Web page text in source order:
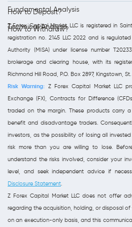
Fundamental Analysis
Technical Analysis
How to Deposit?
How to Withdraw?
Z Forex Capital Market LLC is registered in
registration no. 2145 LLC 2022 and is
Authority (MISA) under license number
brokerage and clearing house, with its
Richmond Hill Road, P.O. Box 2897, Kingstown,
Risk Warning: Z Forex Capital Market LLC
Exchange (FX), Contracts for Difference
traded on the margin. These products carry
benefit and disadvantage traders.
investors, as the possibility of losing all
risk more than you are willing to lose.
understand the risks involved, consider your
level, and seek independent advice if
Disclosure Statement
Z Forex Capital Market LLC does not offer
regarding the acquisition, holding, or disposal
on an execution-only basis, and this